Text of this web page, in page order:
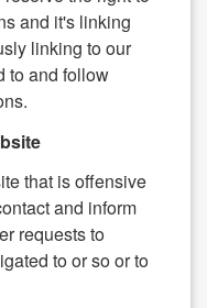
and it's linking
linking to our
to and follow
that is offensive
and inform
requests to
to or so or to